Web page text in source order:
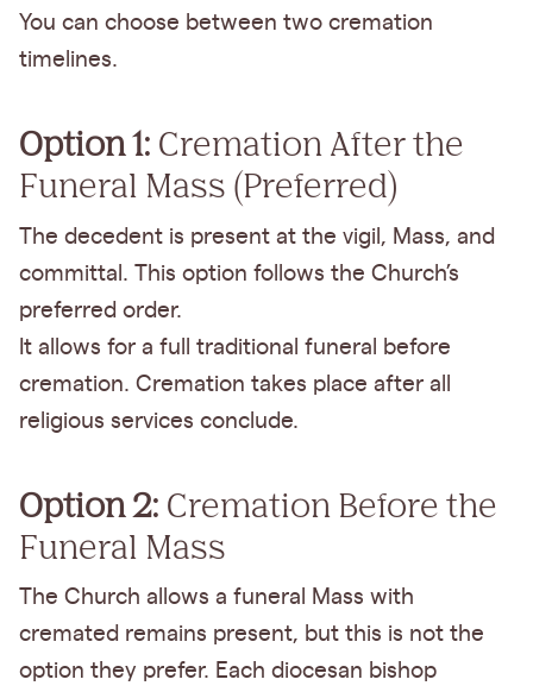
You can choose between two cremation
timelines.
Option 1: Cremation After the
Funeral Mass (Preferred)
The decedent is present at the vigil, Mass, and
committal. This option follows the Church’s
preferred order.
It allows for a full traditional funeral before
cremation. Cremation takes place after all
religious services conclude.
Option 2: Cremation Before the
Funeral Mass
The Church allows a funeral Mass with
cremated remains present, but this is not the
option they prefer. Each diocesan bishop